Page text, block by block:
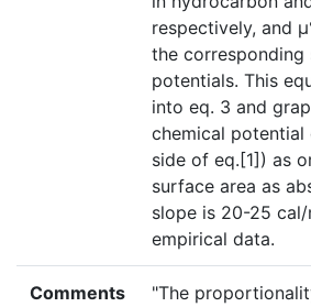
respectively, and
the corresponding
potentials. This
into eq. 3 and
chemical
side of eq.[1]) as
surface area as
slope is 20-25
empirical data.
Comments
"The